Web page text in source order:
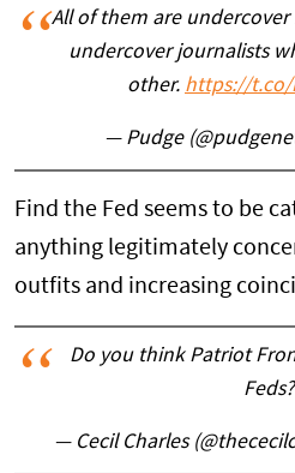
All of them are undercover
undercover journalists
other. https://t.co/
— Pudge
Find the Fed seems to be
anything legitimately
outfits and increasing
Do you think Patriot
Feds?
— Cecil Charles